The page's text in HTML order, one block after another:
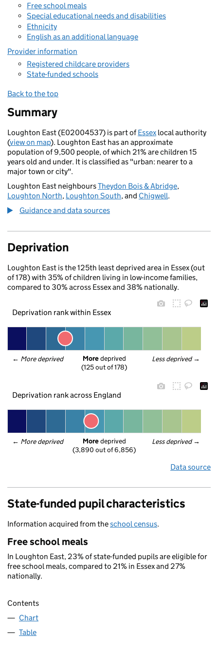
Free school meals
Special educational needs and disabilities
Ethnicity
English as an additional language
Provider information
Registered childcare providers
State-funded schools
Back to the top
Summary
Loughton East (E02004537) is part ofEssex local authority
(view on map). Loughton East has an approximate
population of 9,500 people, of which 21% are children 15
years old and under. It is classified as "urban: nearer to a
major town or city".
Loughton East neighboursTheydon Bois & Abridge,
Loughton North, Loughton South, and Chigwell.
Guidance and data sources
Deprivation
Loughton East is the 125th least deprived area in Essex (out
of 178) with 35% of children living in low-income families,
compared to 30% across Essex and 38% nationally.
Deprivation rank within Essex
← More deprived Less deprived →
More deprived
(125 out of 178)
Deprivation rank across England
← More deprived Less deprived →
More deprived
(3,890 out of 6,856)
Data source
State-funded pupil characteristics
Information acquired from theschool census.
Free school meals
In Loughton East, 23% of state-funded pupils are eligible for
free school meals, compared to 21% in Essex and 27%
nationally.
Contents
Chart
Table